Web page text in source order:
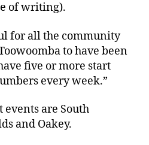
of writing).
for all the community
to have been
five or more start
every week.”
events are South
and Oakey.